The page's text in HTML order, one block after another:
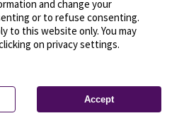
OpenMapTiles
© OpenStreetMap
and change your
or to refuse consenting.
to this website only. You may
on privacy settings.
Accept